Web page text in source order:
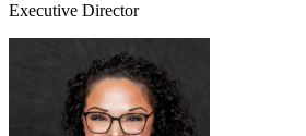
Executive Director